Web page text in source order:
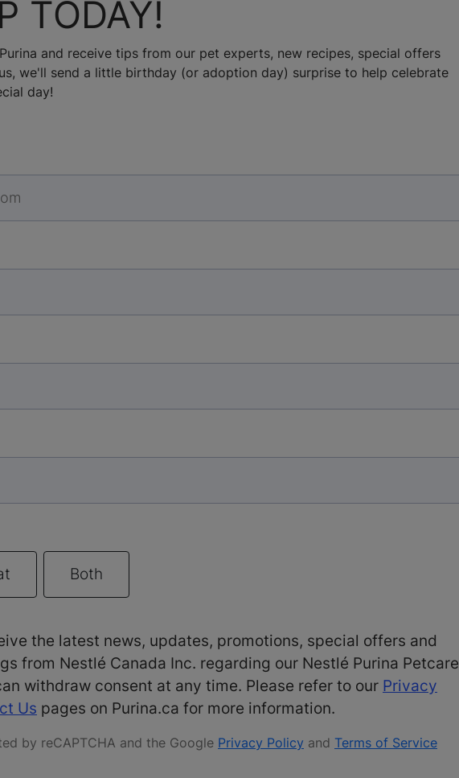
TODAY!
and receive tips from our pet experts, new recipes, special offers
we'll send a little birthday (or adoption day) surprise to help celebrate
day!
Both
the latest news, updates, promotions, special offers and
from Nestlé Canada Inc. regarding our Nestlé Purina Petcare
withdraw consent at any time. Please refer to our Privacy
Us pages on Purina.ca for more information.
by reCAPTCHA and the Google Privacy Policy and Terms of Service